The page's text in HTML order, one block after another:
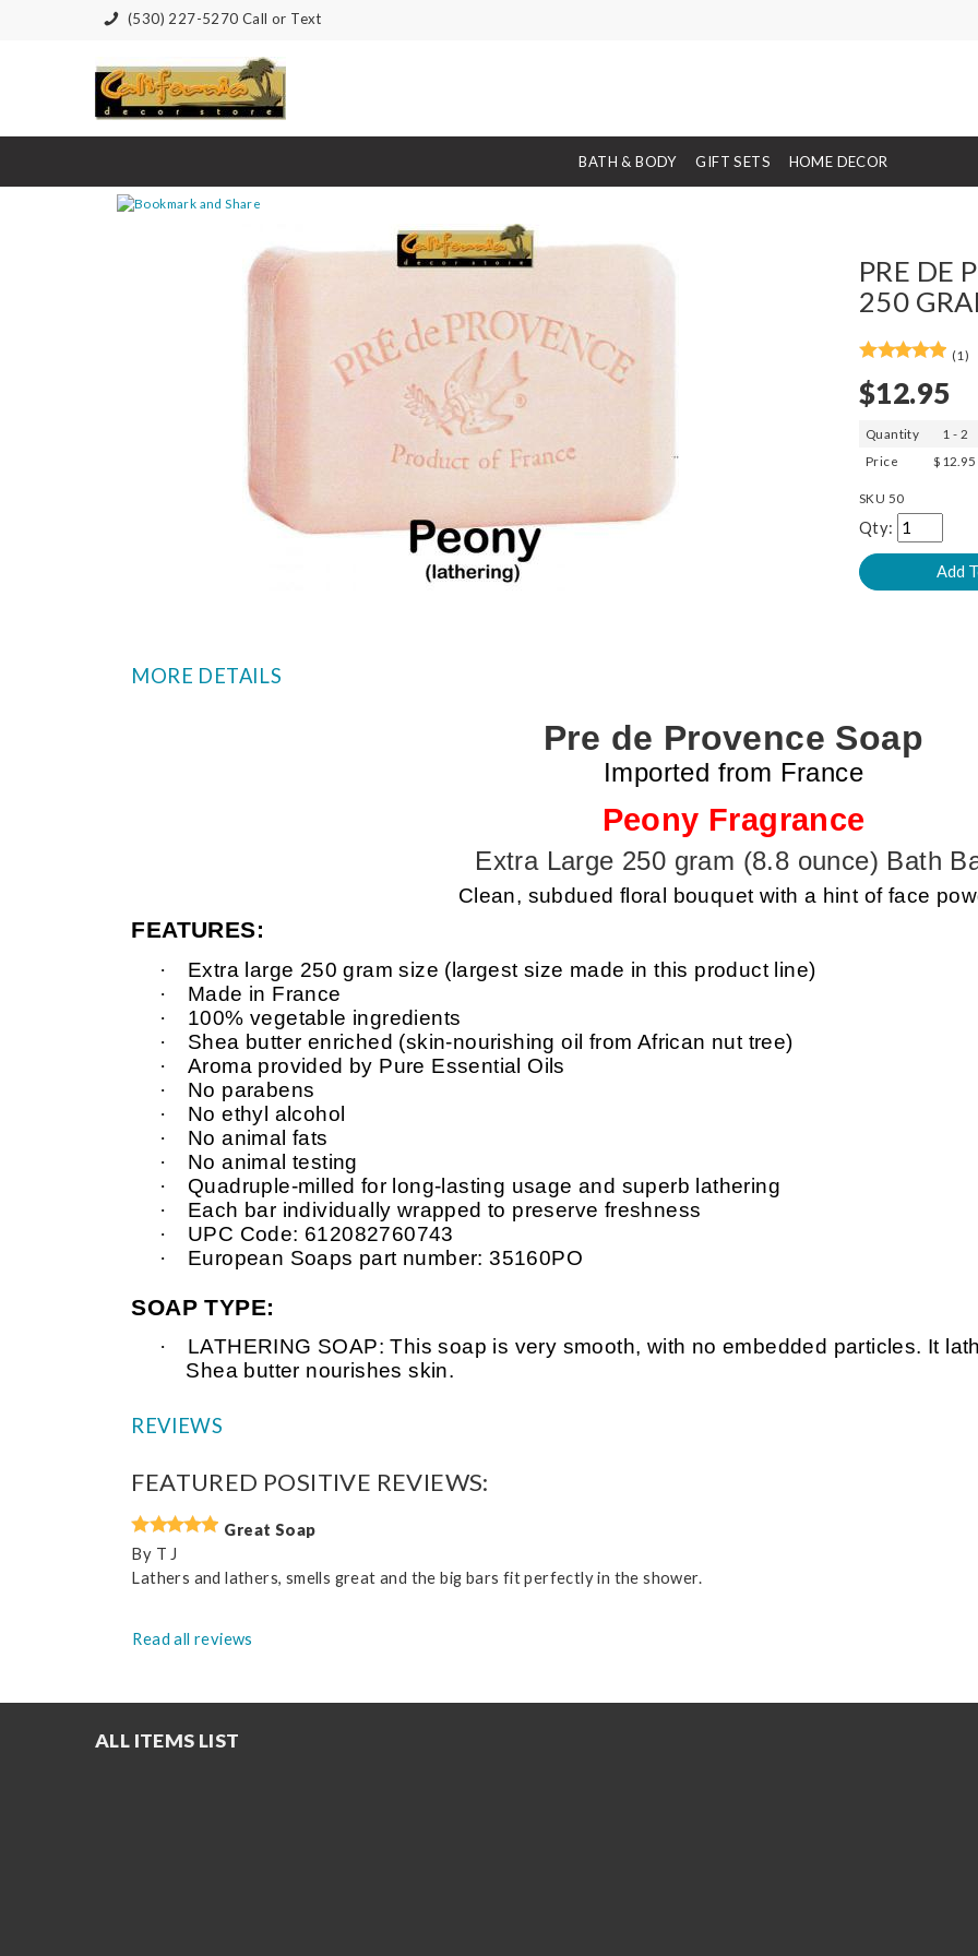
(530) 227-5270 Call or Text
BATH & BODY GIFT SETS HOME DECOR
PRE DE
250
(1)
$12.95
Quantity 1 - 2
Price
$12.95
SKU 50
Qty:
MORE DETAILS
Pre de Provence Soap
Imported from France
Peony Fragrance
Extra Large 250 gram (8.8 ounce) Bath
Clean, subdued floral bouquet with a hint of face
FEATURES:
·
Extra large 250 gram size (largest size made in this product line)
·
Made in France
·
100% vegetable ingredients
·
Shea butter enriched (skin-nourishing oil from African nut tree)
·
Aroma provided by Pure Essential Oils
·
No parabens
·
No ethyl alcohol
·
No animal fats
·
No animal testing
·
Quadruple-milled for long-lasting usage and superb lathering
·
Each bar individually wrapped to preserve freshness
·
UPC Code: 612082760743
·
European Soaps part number: 35160PO
SOAP TYPE:
·
LATHERING SOAP: This soap is very smooth, with no embedded particles. It
Shea butter nourishes skin.
REVIEWS
FEATURED POSITIVE REVIEWS:
Great Soap
By T J
Lathers and lathers, smells great and the big bars fit perfectly in the shower.
Read all reviews
ALL ITEMS LIST